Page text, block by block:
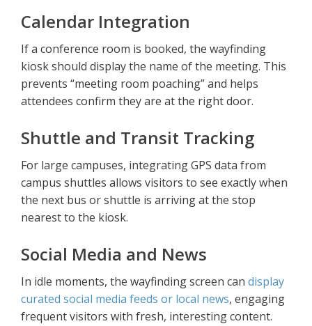
Calendar Integration
If a conference room is booked, the wayfinding
kiosk should display the name of the meeting. This
prevents “meeting room poaching” and helps
attendees confirm they are at the right door.
Shuttle and Transit Tracking
For large campuses, integrating GPS data from
campus shuttles allows visitors to see exactly when
the next bus or shuttle is arriving at the stop
nearest to the kiosk.
Social Media and News
In idle moments, the wayfinding screen can display
curated social media feeds or local news, engaging
frequent visitors with fresh, interesting content.